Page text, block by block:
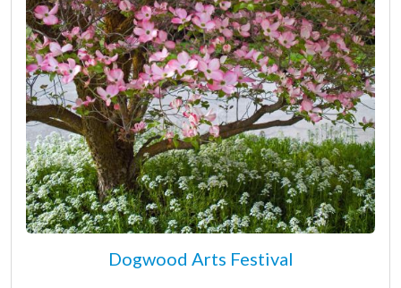
Dogwood Arts Festival